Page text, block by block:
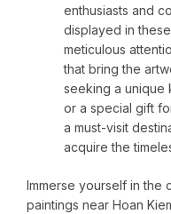
enthusiasts and
displayed in
meticulous
that bring the
seeking a unique
or a special gift
a must-visit
acquire the
Immerse yourself in the
paintings near Hoan